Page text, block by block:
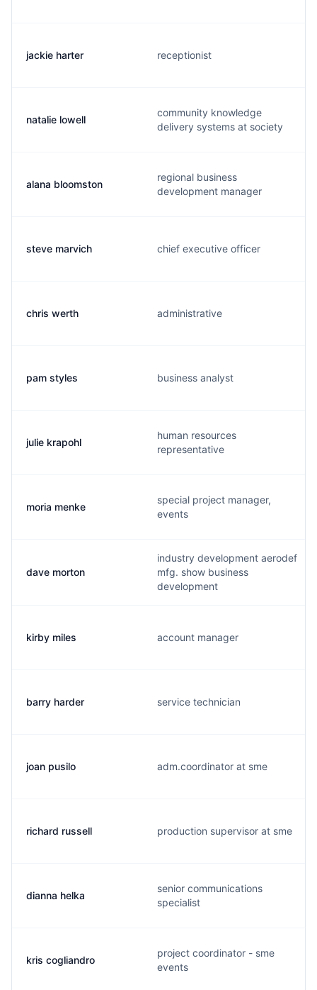
jackie harter receptionist
natalie lowell
community knowledge
delivery systems at society
alana bloomston
regional business
development manager
steve marvich chief executive officer
chris werth administrative
pam styles business analyst
julie krapohl
human resources
representative
moria menke
special project manager,
events
dave morton
industry development aerodef
mfg. show business
development
kirby miles account manager
barry harder service technician
joan pusilo adm.coordinator at sme
richard russell production supervisor at sme
dianna helka
senior communications
specialist
kris cogliandro
project coordinator - sme
events